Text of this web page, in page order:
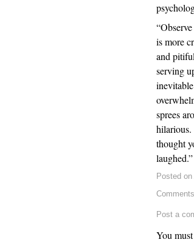
is more
and
serving
sprees
hilarious.
thought
Posted
Comments
Post a
You